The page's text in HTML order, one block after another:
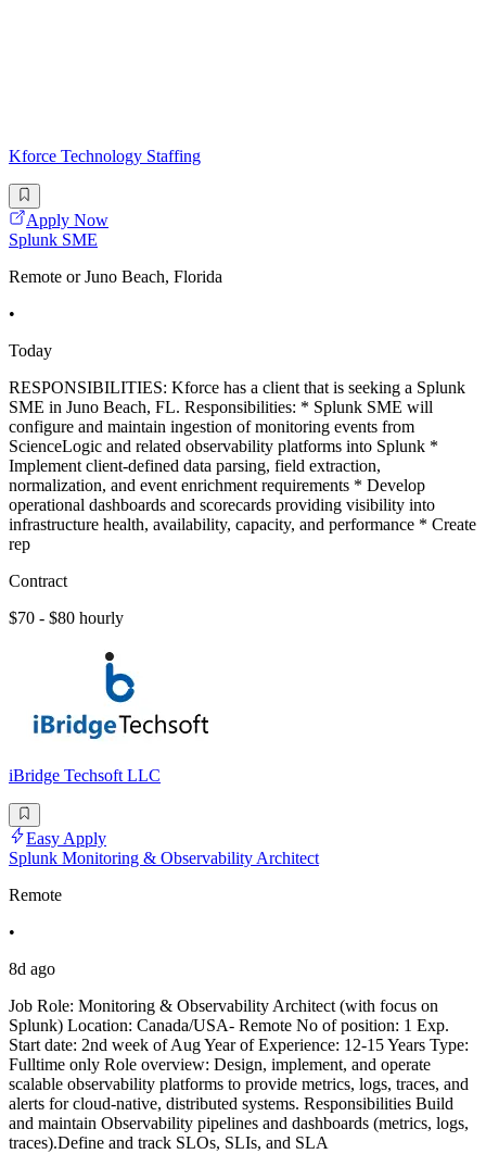
Kforce Technology Staffing
Apply Now
Splunk SME
Remote or Juno Beach, Florida
•
Today
RESPONSIBILITIES: Kforce has a client that is seeking a Splunk
SME in Juno Beach, FL. Responsibilities: * Splunk SME will
configure and maintain ingestion of monitoring events from
ScienceLogic and related observability platforms into Splunk *
Implement client-defined data parsing, field extraction,
normalization, and event enrichment requirements * Develop
operational dashboards and scorecards providing visibility into
infrastructure health, availability, capacity, and performance * Create
rep
Contract
$70 - $80 hourly
iBridge Techsoft LLC
Easy Apply
Splunk Monitoring & Observability Architect
Remote
•
8d ago
Job Role: Monitoring & Observability Architect (with focus on
Splunk) Location: Canada/USA- Remote No of position: 1 Exp.
Start date: 2nd week of Aug Year of Experience: 12-15 Years Type:
Fulltime only Role overview: Design, implement, and operate
scalable observability platforms to provide metrics, logs, traces, and
alerts for cloud-native, distributed systems. Responsibilities Build
and maintain Observability pipelines and dashboards (metrics, logs,
traces).Define and track SLOs, SLIs, and SLA